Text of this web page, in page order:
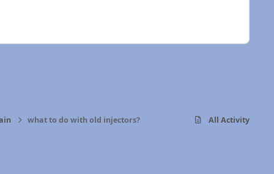
what to do with old injectors? All Activity